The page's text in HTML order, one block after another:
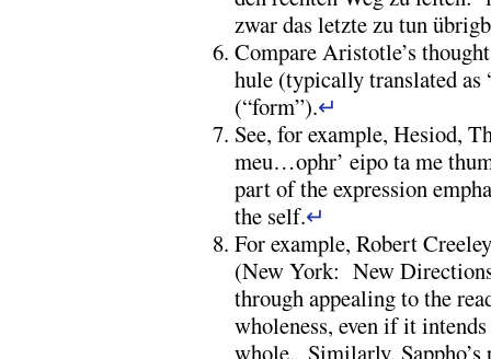
zwar das letzte zu tun
Compare Aristotle’s
hule (typically translated as
(“form”).↵
See, for example, Hesiod,
meu…ophr’ eipo ta me
part of the expression
the self.↵
For example, Robert
(New York: New
through appealing to the
wholeness, even if it